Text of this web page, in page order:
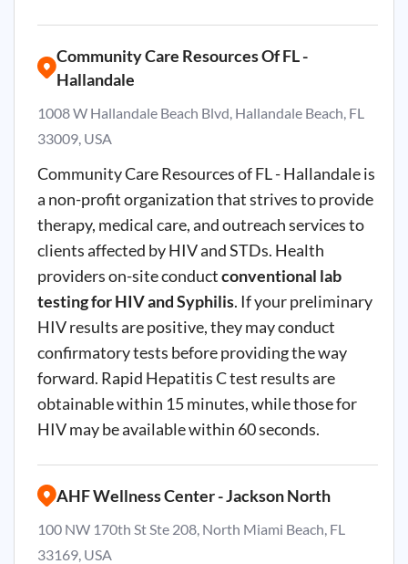
Community Care Resources Of FL -
Hallandale
1008 W Hallandale Beach Blvd, Hallandale Beach, FL
33009, USA
Community Care Resources of FL -Hallandaleis
a non-profit organization that strives to provide
therapy, medical care, and outreach services to
clients affected by HIV andSTDs. Health
providers on-site conductconventional lab
testing for HIV and Syphilis. If your preliminary
HIV results are positive, they may conduct
confirmatory tests before providing the way
forward. Rapid HepatitisCtest results are
obtainable within 15 minutes, while those for
HIV may be available within 60 seconds.
AHF Wellness Center - Jackson North
100 NW 170th St Ste 208, North Miami Beach, FL
33169, USA